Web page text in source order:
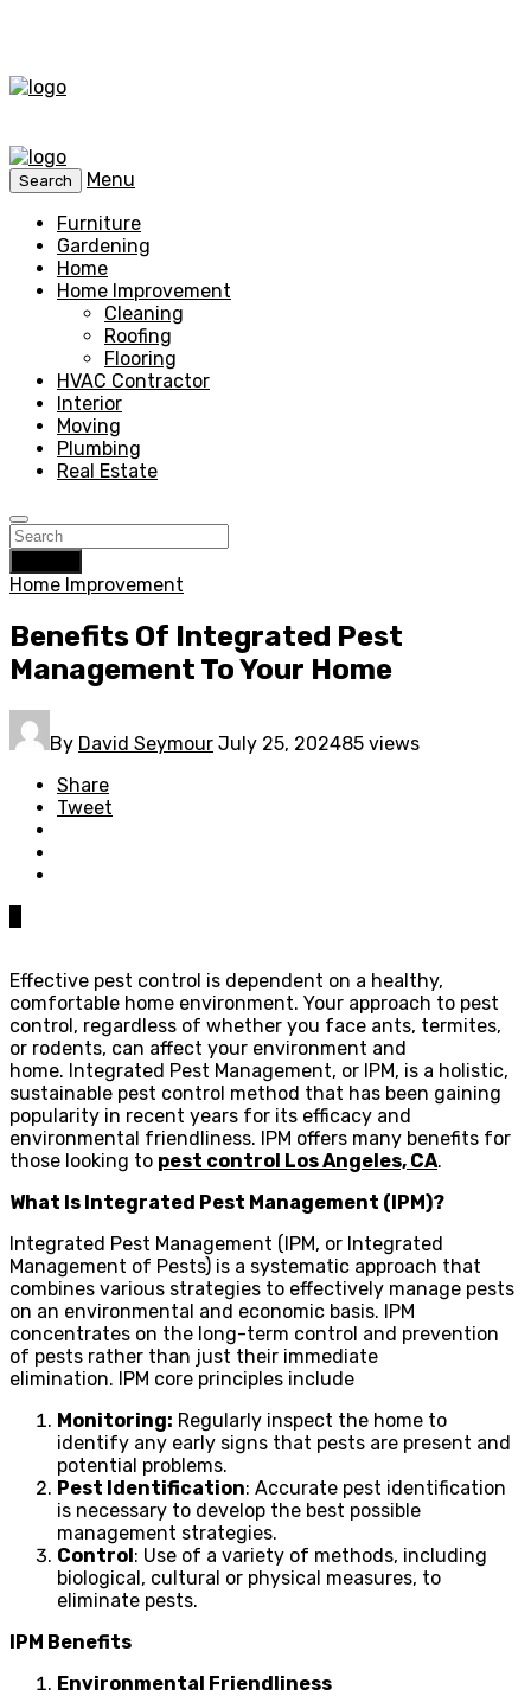
Search
Menu
Furniture
Gardening
Home
Home Improvement
Cleaning
Roofing
Flooring
HVAC Contractor
Interior
Moving
Plumbing
Real Estate
Home Improvement
Benefits Of Integrated Pest
Management To Your Home
By David Seymour July 25, 202485 views
Share
Tweet
Effective pest control is dependent on a healthy,
comfortable home environment. Your approach to pest
control, regardless of whether you face ants, termites,
or rodents, can affect your environment and
home. Integrated Pest Management, or IPM, is a holistic,
sustainable pest control method that has been gaining
popularity in recent years for its efficacy and
environmental friendliness. IPM offers many benefits for
those looking to pest control Los Angeles, CA.
What Is Integrated Pest Management (IPM)?
Integrated Pest Management (IPM, or Integrated
Management of Pests) is a systematic approach that
combines various strategies to effectively manage pests
on an environmental and economic basis. IPM
concentrates on the long-term control and prevention
of pests rather than just their immediate
elimination. IPM core principles include
Monitoring: Regularly inspect the home to
identify any early signs that pests are present and
potential problems.
Pest Identification: Accurate pest identification
is necessary to develop the best possible
management strategies.
Control: Use of a variety of methods, including
biological, cultural or physical measures, to
eliminate pests.
IPM Benefits
Environmental Friendliness